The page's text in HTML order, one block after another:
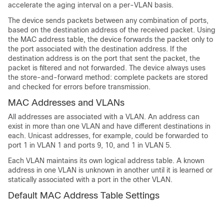
accelerate the aging interval on a per-VLAN basis.
The device sends packets between any combination of ports,
based on the destination address of the received packet. Using
the MAC address table, the device forwards the packet only to
the port associated with the destination address. If the
destination address is on the port that sent the packet, the
packet is filtered and not forwarded. The device always uses
the store-and-forward method: complete packets are stored
and checked for errors before transmission.
MAC Addresses and VLANs
All addresses are associated with a VLAN. An address can
exist in more than one VLAN and have different destinations in
each. Unicast addresses, for example, could be forwarded to
port 1 in VLAN 1 and ports 9, 10, and 1 in VLAN 5.
Each VLAN maintains its own logical address table. A known
address in one VLAN is unknown in another until it is learned or
statically associated with a port in the other VLAN.
Default MAC Address Table Settings